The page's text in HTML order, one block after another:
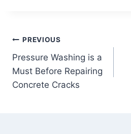
Post
navigation
PREVIOUS
Pressure Washing is a
Must Before Repairing
Concrete Cracks